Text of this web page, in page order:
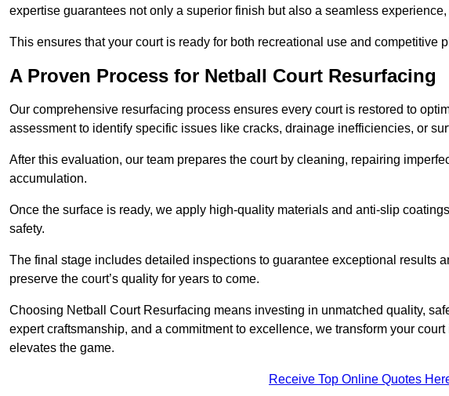
expertise guarantees not only a superior finish but also a seamless
This ensures that your court is ready for both recreational use and competitive
A Proven Process for Netball Court Resurfacing
Our comprehensive resurfacing process ensures every court is restored to
assessment to identify specific issues like cracks, drainage inefficiencies, or
After this evaluation, our team prepares the court by cleaning, repairing
accumulation.
Once the surface is ready, we apply high-quality materials and anti-slip
safety.
The final stage includes detailed inspections to guarantee exceptional results
preserve the court’s quality for years to come.
Choosing Netball Court Resurfacing means investing in unmatched quality,
expert craftsmanship, and a commitment to excellence, we transform your
elevates the game.
Receive Top Online Quotes